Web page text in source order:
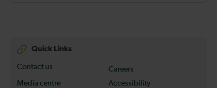
Quick Links
Contact us
Careers
Media centre
Accessibility